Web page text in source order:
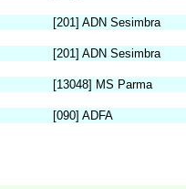
[201] ADN Sesimbra
[201] ADN Sesimbra
[13048] MS Parma
[090] ADFA